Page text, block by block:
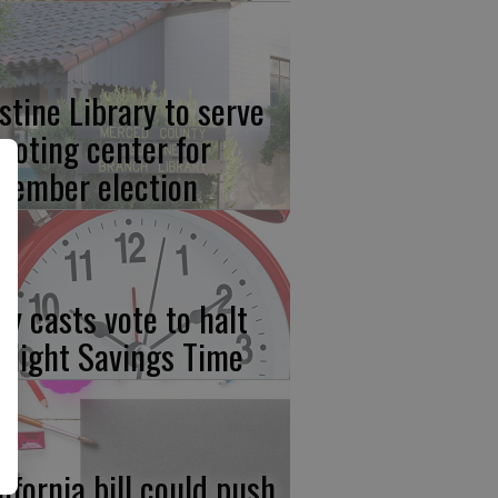
Library to serve
center for
election
casts vote to halt
Savings Time